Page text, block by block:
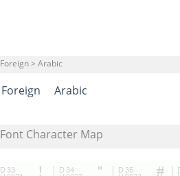
Foreign > Arabic
Foreign Arabic
Font Character Map